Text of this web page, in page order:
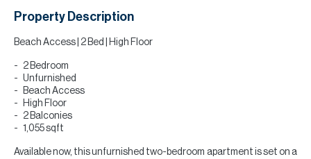
Property Description
Beach Access | 2 Bed | High Floor
2 Bedroom
Unfurnished
Beach Access
High Floor
2 Balconies
1,055 sqft
Available now, this unfurnished two-bedroom apartment is set on a